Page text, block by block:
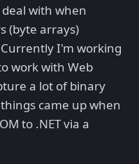
with when
(byte arrays)
I'm working
work with Web
a lot of binary
came up when
to .NET via a